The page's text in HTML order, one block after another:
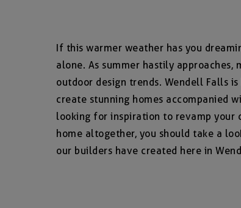
If this warmer weather has you
alone. As summer hastily
outdoor design trends. Wendell Falls
create stunning homes accompanied
looking for inspiration to revamp your
home altogether, you should take a
our builders have created here in